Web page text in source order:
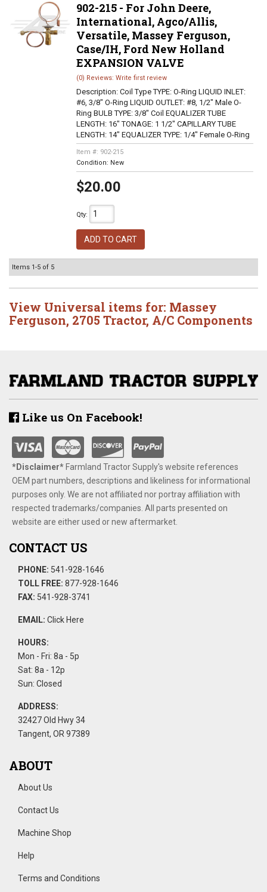
902-215 - For John Deere,
International, Agco/Allis,
Versatile, Massey Ferguson,
Case/IH, Ford New Holland
EXPANSION VALVE
(0) Reviews: Write first review
Description: Coil Type TYPE: O-Ring LIQUID INLET:
#6, 3/8" O-Ring LIQUID OUTLET: #8, 1/2" Male O-
Ring BULB TYPE: 3/8" Coil EQUALIZER TUBE
LENGTH: 16" TONAGE: 1 1/2" CAPILLARY TUBE
LENGTH: 14" EQUALIZER TYPE: 1/4" Female O-Ring
Item #: 902-215
Condition: New
$20.00
Qty:
ADD TO CART
Items 1-5 of 5
View Universal items for: Massey
Ferguson, 2705 Tractor, A/C Components
Like us On Facebook!
*Disclaimer​*​Farmland Tractor Supply's website references
OEM part numbers, descriptions and likeliness for informational
purposes only. We are not affiliated nor portray affiliation with
respected trademarks/companies. All parts presented on
website are either used or new aftermarket.
CONTACT US
PHONE: 541-928-1646
TOLL FREE: 877-928-1646
FAX: 541-928-3741
EMAIL: Click Here
HOURS:
Mon - Fri: 8a - 5p
Sat: 8a - 12p
Sun: Closed
ADDRESS:
32427 Old Hwy 34
Tangent, OR 97389
ABOUT
About Us
Contact Us
Machine Shop
Help
Terms and Conditions